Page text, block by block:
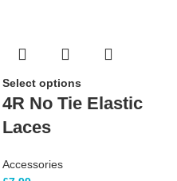
Select options
4R No Tie Elastic
Laces
Accessories